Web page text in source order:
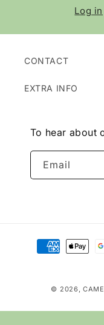
Log in
CONTACT
EXTRA INFO
To hear about
Email
Payment
methods
© 2026,